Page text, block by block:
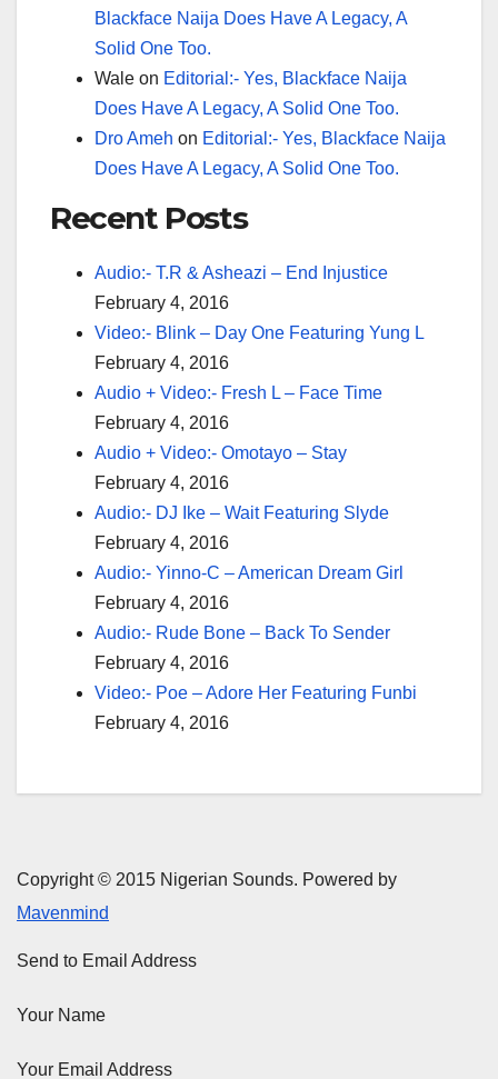
Blackface Naija Does Have A Legacy, A
Solid One Too.
Wale on Editorial:- Yes, Blackface Naija
Does Have A Legacy, A Solid One Too.
Dro Ameh on Editorial:- Yes, Blackface Naija
Does Have A Legacy, A Solid One Too.
Recent Posts
Audio:- T.R & Asheazi – End Injustice
February 4, 2016
Video:- Blink – Day One Featuring Yung L
February 4, 2016
Audio + Video:- Fresh L – Face Time
February 4, 2016
Audio + Video:- Omotayo – Stay
February 4, 2016
Audio:- DJ Ike – Wait Featuring Slyde
February 4, 2016
Audio:- Yinno-C – American Dream Girl
February 4, 2016
Audio:- Rude Bone – Back To Sender
February 4, 2016
Video:- Poe – Adore Her Featuring Funbi
February 4, 2016
Copyright © 2015 Nigerian Sounds. Powered by
Mavenmind
Send to Email Address
Your Name
Your Email Address